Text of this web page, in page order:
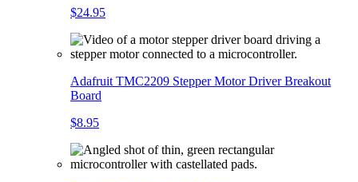
$24.95
Adafruit TMC2209 Stepper Motor Driver Breakout
Board
$8.95